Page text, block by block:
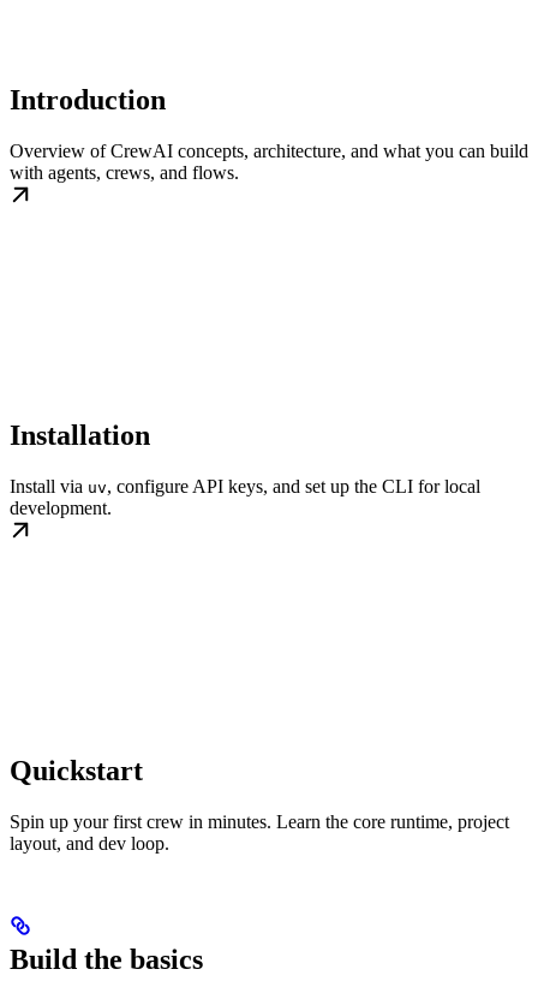
Introduction
Overview of CrewAI concepts, architecture, and what you can build
with agents, crews, and flows.
Installation
Install via uv, configure API keys, and set up the CLI for local
development.
Quickstart
Spin up your first crew in minutes. Learn the core runtime, project
layout, and dev loop.
Build the basics